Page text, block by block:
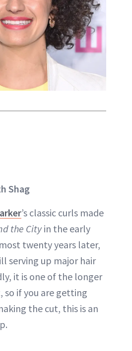
Shag
’s classic curls made
the Cityin the early
twenty years later,
serving up major hair
it is one of the longer
so if you are getting
the cut, this is an